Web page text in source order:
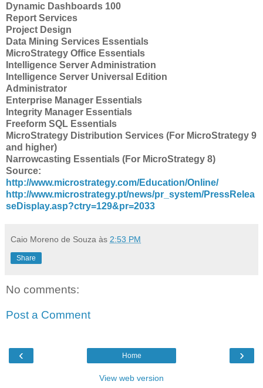
Dynamic Dashboards 100
Report Services
Project Design
Data Mining Services Essentials
MicroStrategy Office Essentials
Intelligence Server Administration
Intelligence Server Universal Edition
Administrator
Enterprise Manager Essentials
Integrity Manager Essentials
Freeform SQL Essentials
MicroStrategy Distribution Services (For MicroStrategy 9
and higher)
Narrowcasting Essentials (For MicroStrategy 8)
Source:
http://www.microstrategy.com/Education/Online/
http://www.microstrategy.pt/news/pr_system/PressRelea
seDisplay.asp?ctry=129&pr=2033
Caio Moreno de Souza às 2:53 PM
Share
No comments:
Post a Comment
‹ ›
Home
View web version